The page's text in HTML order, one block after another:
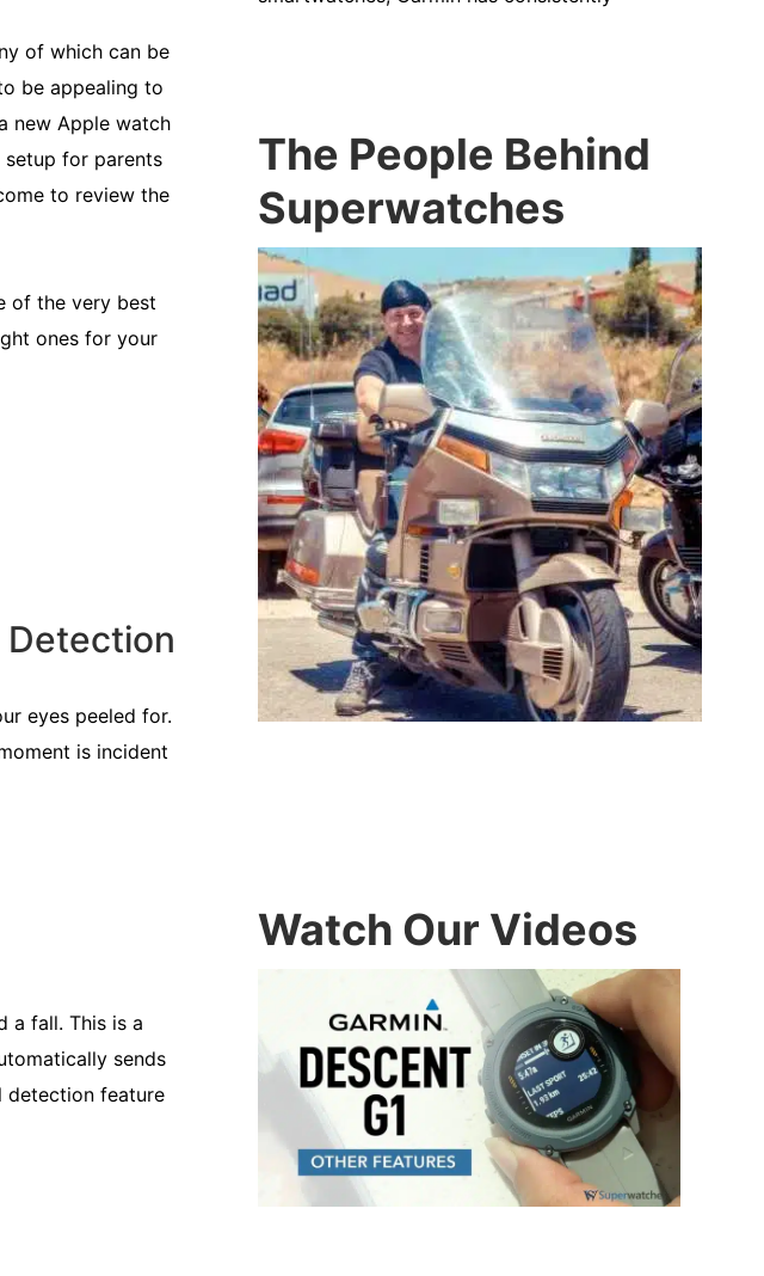
of which can be
be appealing to
new Apple watch
for parents
to review the
of the very best
ones for your
Detection
eyes peeled for.
is incident
a fall. This is a
sends
detection feature
wearables, smartwatches continue to
3: A new
you, your way.
Introduction: In the
competitive realm of
smartwatches, Garmin has consistently
The People Behind
Superwatches